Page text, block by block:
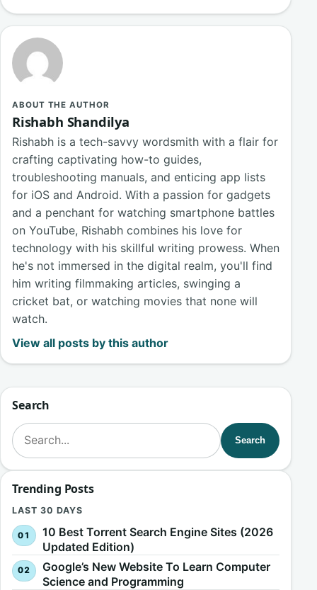
ABOUT THE AUTHOR
Rishabh Shandilya
Rishabh is a tech-savvy wordsmith with a flair for
crafting captivating how-to guides,
troubleshooting manuals, and enticing app lists
for iOS and Android. With a passion for gadgets
and a penchant for watching smartphone battles
on YouTube, Rishabh combines his love for
technology with his skillful writing prowess. When
he's not immersed in the digital realm, you'll find
him writing filmmaking articles, swinging a
cricket bat, or watching movies that none will
watch.
View all posts by this author
Search
Search for:
Search
Trending Posts
LAST 30 DAYS
10 Best Torrent Search Engine Sites (2026
Updated Edition)
Google’s New Website To Learn Computer
Science and Programming